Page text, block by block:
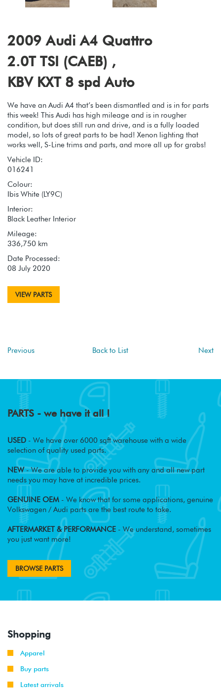
2009 Audi A4 Quattro
2.0T TSI (CAEB) ,
KBV KXT 8 spd Auto
We have an Audi A4 that’s been dismantled and is in for parts
this week! This Audi has high mileage and is in rougher
condition, but does still run and drive, and is a fully loaded
model, so lots of great parts to be had! Xenon lighting that
works well, S-Line trims and parts, and more all up for grabs!
Vehicle ID:
016241
Colour:
Ibis White (LY9C)
Interior:
Black Leather Interior
Mileage:
336,750 km
Date Processed:
08 July 2020
VIEW PARTS
Previous Back to List Next
PARTS - we have it all !
USED - We have over 6000 sqft warehouse with a wide
selection of quality used parts.
NEW- We are able to provide you with any and all new part
needs you may have at incredible prices.
GENUINE OEM - We know that for some applications, genuine
Volkswagen / Audi parts are the best route to take.
AFTERMARKET & PERFORMANCE - We understand, sometimes
you just want more!
BROWSE PARTS
Shopping
Apparel
Buy parts
Latest arrivals